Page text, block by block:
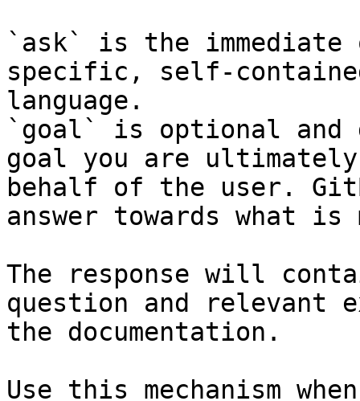
`ask` is the
specific, self-
language.
`goal` is optional and
goal you are
behalf of the user.
answer towards what
The response will
question and relevant
the documentation.
Use this mechanism